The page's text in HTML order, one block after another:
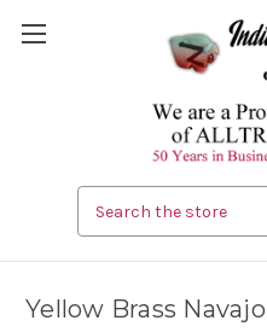
Yellow Brass